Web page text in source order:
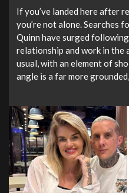
If you’ve landed here after
you’re not alone. Searches
Quinn have surged
relationship and work in the
usual, with an element of
angle is a far more